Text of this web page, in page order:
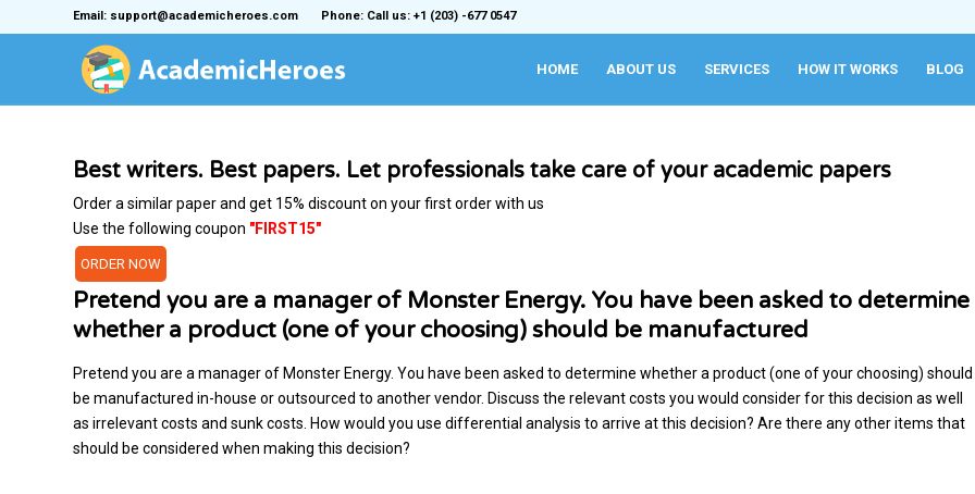
Email: support@academicheroes.com Phone: Call us: +1 (203) -677 0547
HOME ABOUT US SERVICES HOW IT WORKS BLOG
Best writers. Best papers. Let professionals take care of your academic papers
Order a similar paper and get 15% discount on your first order with us
Use the following coupon "FIRST15"
ORDER NOW
Pretend you are a manager of Monster Energy. You have been asked to determine
whether a product (one of your choosing) should be manufactured
Pretend you are a manager of Monster Energy. You have been asked to determine whether a product (one of your choosing) should
be manufactured in-house or outsourced to another vendor. Discuss the relevant costs you would consider for this decision as well
as irrelevant costs and sunk costs. How would you use differential analysis to arrive at this decision? Are there any other items that
should be considered when making this decision?